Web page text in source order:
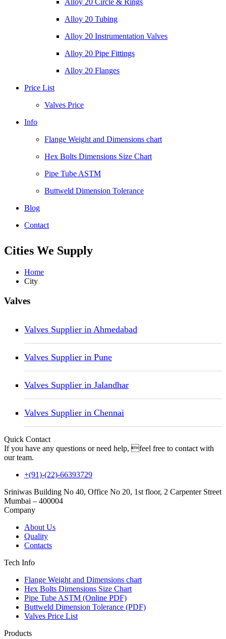
Alloy 20 Circle & Rings
Alloy 20 Tubing
Alloy 20 Instrumentation Valves
Alloy 20 Pipe Fittings
Alloy 20 Flanges
Price List
Valves Price
Info
Flange Weight and Dimensions chart
Hex Bolts Dimensions Size Chart
Pipe Tube ASTM
Buttweld Dimension Tolerance
Blog
Contact
Cities We Supply
Home
City
Valves
Valves Supplier in Ahmedabad
Valves Supplier in Pune
Valves Supplier in Jalandhar
Valves Supplier in Chennai
Quick Contact
If you have any questions or need help, feel free to contact with
our team.
+(91)-(22)-66393729
Sriniwas Building No 40, Office No 20, 1st floor, 2 Carpenter Street
Mumbai – 400004
Company
About Us
Quality
Contacts
Tech Info
Flange Weight and Dimensions chart
Hex Bolts Dimensions Size Chart
Pipe Tube ASTM (Online PDF)
Buttweld Dimension Tolerance (PDF)
Valves Price List
Products